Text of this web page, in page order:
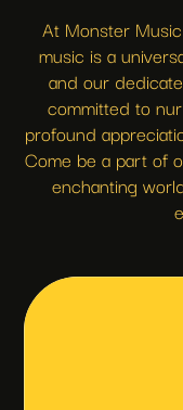
At Monster
music is a
and our
committed to
profound
Come be a part of
enchanting